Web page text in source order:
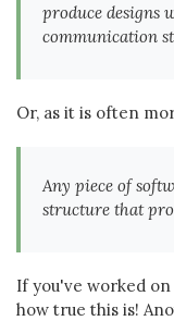
produce designs
communication
Or, as it is often
Any piece of
structure that
If you've worked
how true this is!